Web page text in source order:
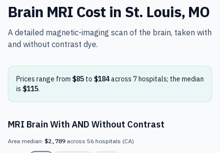
Brain MRI Cost in St. Louis, MO
A detailed magnetic-imaging scan of the brain, taken with
and without contrast dye.
Prices range from $85 to $184across 7hospitals; the median
is $115.
MRI Brain With AND Without Contrast
Area median: $2,789 across 56 hospitals (CA)